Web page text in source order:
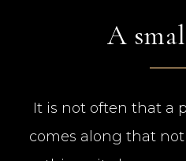
A
It is not often that a
comes along that